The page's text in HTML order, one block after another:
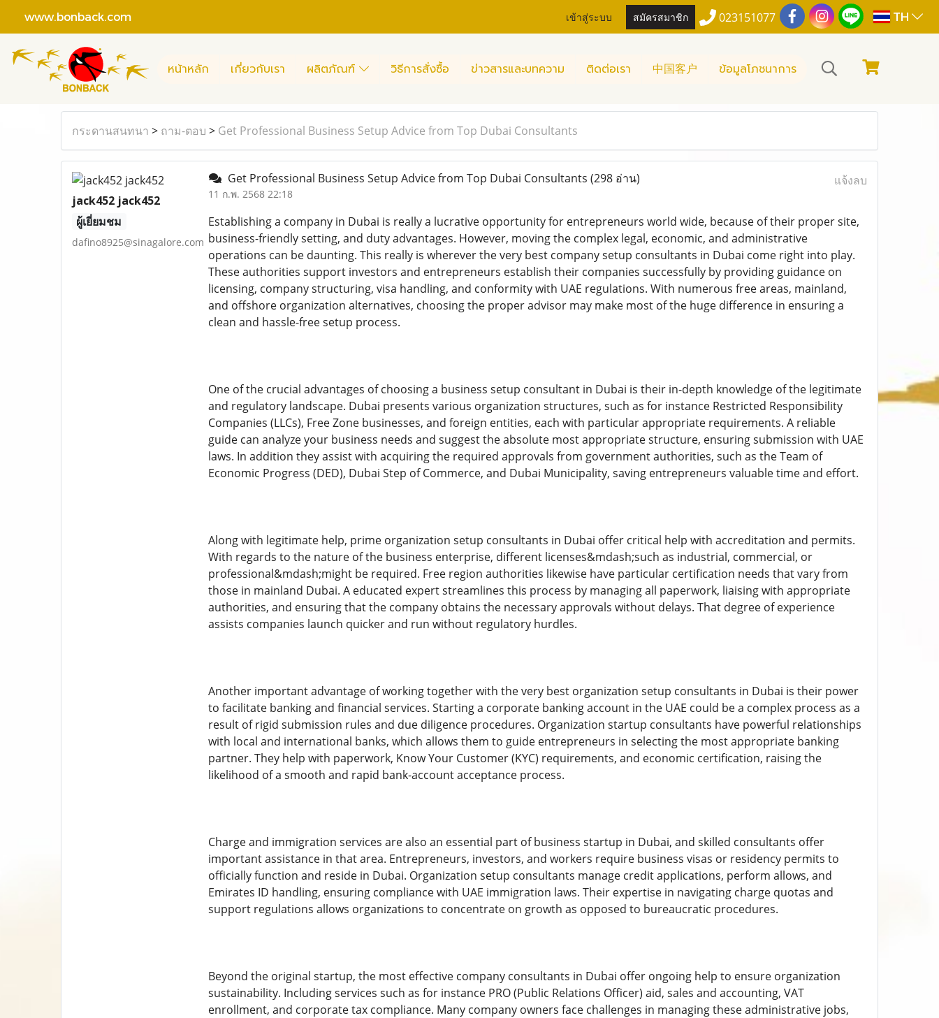
www.bonback.com เข้าสู่ระบบ สมัครสมาชิก 023151077 TH
หน้าหลัก เกี่ยวกับเรา ผลิตภัณฑ์ วิธีการสั่งซื้อ ข่าวสารและบทความ ติดต่อเรา 中国客户 ข้อมูลโภชนาการ
กระดานสนทนา > ถาม-ตอบ > Get Professional Business Setup Advice from Top Dubai Consultants
jack452 jack452
ผู้เยี่ยมชม
dafino8925@sinagalore.com
Get Professional Business Setup Advice from Top Dubai Consultants (298 อ่าน)
11 ก.พ. 2568 22:18
แจ้งลบ
Establishing a company in Dubai is really a lucrative opportunity for entrepreneurs world wide, because of their proper site,
business-friendly setting, and duty advantages. However, moving the complex legal, economic, and administrative
operations can be daunting. This really is wherever the very best company setup consultants in Dubai come right into play.
These authorities support investors and entrepreneurs establish their companies successfully by providing guidance on
licensing, company structuring, visa handling, and conformity with UAE regulations. With numerous free areas, mainland,
and offshore organization alternatives, choosing the proper advisor may make most of the huge difference in ensuring a
clean and hassle-free setup process.
One of the crucial advantages of choosing a business setup consultant in Dubai is their in-depth knowledge of the legitimate
and regulatory landscape. Dubai presents various organization structures, such as for instance Restricted Responsibility
Companies (LLCs), Free Zone businesses, and foreign entities, each with particular appropriate requirements. A reliable
guide can analyze your business needs and suggest the absolute most appropriate structure, ensuring submission with UAE
laws. In addition they assist with acquiring the required approvals from government authorities, such as the Team of
Economic Progress (DED), Dubai Step of Commerce, and Dubai Municipality, saving entrepreneurs valuable time and effort.
Along with legitimate help, prime organization setup consultants in Dubai offer critical help with accreditation and permits.
With regards to the nature of the business enterprise, different licenses&mdash;such as industrial, commercial, or
professional&mdash;might be required. Free region authorities likewise have particular certification needs that vary from
those in mainland Dubai. A educated expert streamlines this process by managing all paperwork, liaising with appropriate
authorities, and ensuring that the company obtains the necessary approvals without delays. That degree of experience
assists companies launch quicker and run without regulatory hurdles.
Another important advantage of working together with the very best organization setup consultants in Dubai is their power
to facilitate banking and financial services. Starting a corporate banking account in the UAE could be a complex process as a
result of rigid submission rules and due diligence procedures. Organization startup consultants have powerful relationships
with local and international banks, which allows them to guide entrepreneurs in selecting the most appropriate banking
partner. They help with paperwork, Know Your Customer (KYC) requirements, and economic certification, raising the
likelihood of a smooth and rapid bank-account acceptance process.
Charge and immigration services are also an essential part of business startup in Dubai, and skilled consultants offer
important assistance in that area. Entrepreneurs, investors, and workers require business visas or residency permits to
officially function and reside in Dubai. Organization setup consultants manage credit applications, perform allows, and
Emirates ID handling, ensuring compliance with UAE immigration laws. Their expertise in navigating charge quotas and
support regulations allows organizations to concentrate on growth as opposed to bureaucratic procedures.
Beyond the original startup, the most effective company consultants in Dubai offer ongoing help to ensure organization
sustainability. Including services such as for instance PRO (Public Relations Officer) aid, sales and accounting, VAT
enrollment, and corporate tax compliance. Many company owners face challenges in managing these administrative jobs,